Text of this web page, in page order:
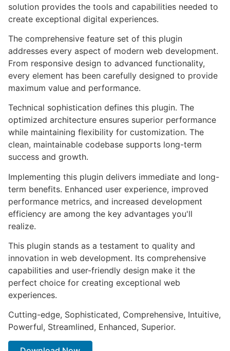
solution provides the tools and capabilities needed to
create exceptional digital experiences.
The comprehensive feature set of this plugin
addresses every aspect of modern web development.
From responsive design to advanced functionality,
every element has been carefully designed to provide
maximum value and performance.
Technical sophistication defines this plugin. The
optimized architecture ensures superior performance
while maintaining flexibility for customization. The
clean, maintainable codebase supports long-term
success and growth.
Implementing this plugin delivers immediate and long-
term benefits. Enhanced user experience, improved
performance metrics, and increased development
efficiency are among the key advantages you'll
realize.
This plugin stands as a testament to quality and
innovation in web development. Its comprehensive
capabilities and user-friendly design make it the
perfect choice for creating exceptional web
experiences.
Cutting-edge, Sophisticated, Comprehensive, Intuitive,
Powerful, Streamlined, Enhanced, Superior.